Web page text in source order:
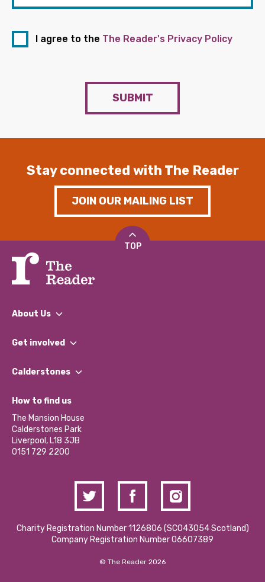
I agree to the The Reader's Privacy Policy
SUBMIT
Stay connected with The Reader
JOIN OUR MAILING LIST
TOP
About Us
What We Do
Our Impact Report 2024/2025
Our Social Media Moderation Policy
Get involved
Find a Group
Become a Volunteer
Partner With Us
Donations and Fundraising
Contact Us / Media Enquiries
Calderstones
What’s Happening
Calderstones Membership
Hire a Space
How to find us
The Mansion House
Calderstones Park
Liverpool, L18 3JB
0151 729 2200
Charity Registration Number 1126806 (SCO43054 Scotland)
Company Registration Number 06607389
© The Reader 2026